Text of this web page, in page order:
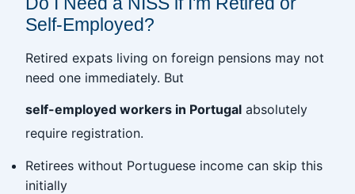
Self-Employed?
Retired expats living on foreign pensions may not
need one immediately. But
self-employed workers in Portugal absolutely
require registration.
Retirees without Portuguese income can skip this
initially